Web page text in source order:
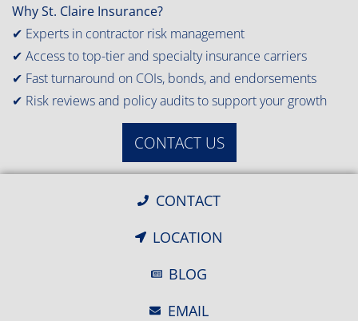
Why St. Claire Insurance?
✔ Experts in contractor risk management
✔ Access to top-tier and specialty insurance carriers
✔ Fast turnaround on COIs, bonds, and endorsements
✔ Risk reviews and policy audits to support your growth
CONTACT US
CONTACT
LOCATION
BLOG
EMAIL